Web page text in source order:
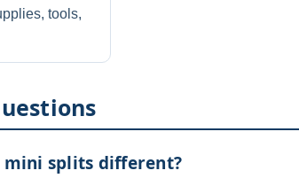
tools,
mini splits different?